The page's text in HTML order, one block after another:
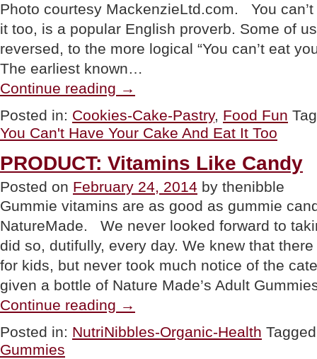
Photo courtesy MackenzieLtd.com. You
it too, is a popular English proverb. Some of
reversed, to the more logical “You can’t eat
The earliest known…
Continue reading FUN:
Can’t
Have
Your
Cake
And
It,
Too”
→
Posted in: Cookies-Cake-Pastry, Food Fun
You Can't Have Your Cake And Eat It Too
PRODUCT: Vitamins Like Candy
Posted on February 24, 2014 by thenibble
Gummie vitamins are as good as gummie
NatureMade. We never looked forward to
did so, dutifully, every day. We knew that
for kids, but never took much notice of the
given a bottle of Nature Made’s Adult
Continue reading Vitamins
Like
Candy”
→
Posted in: NutriNibbles-Organic-Health
Gummies